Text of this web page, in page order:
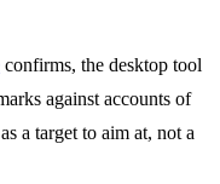
confirms, the desktop tool
against accounts of
a target to aim at, not a